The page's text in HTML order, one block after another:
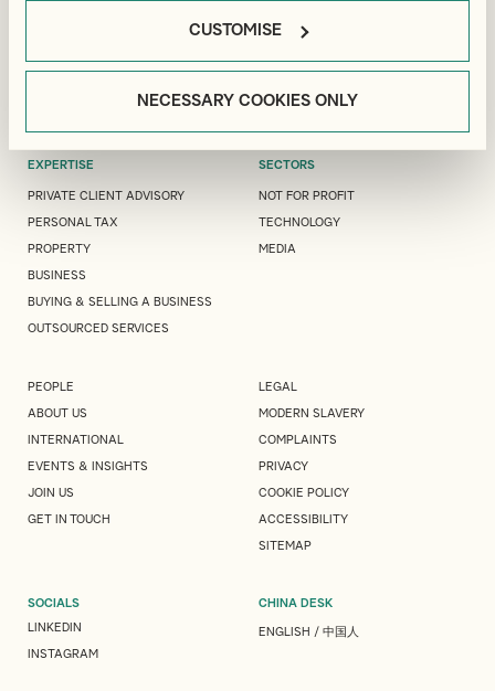
CUSTOMISE
NECESSARY COOKIES ONLY
SOUTHAMPTON STREET, LONDON,
LONDON@ALLIOTTS.COM
GUILDFORD, GU1 1UJ
+44(0)1483 533 119
GUILDFORD@ALLIOTTS.COM
EXPERTISE
PRIVATE CLIENT ADVISORY
PERSONAL TAX
PROPERTY
BUSINESS
BUYING & SELLING A BUSINESS
OUTSOURCED SERVICES
SECTORS
NOT FOR PROFIT
TECHNOLOGY
MEDIA
PEOPLE
ABOUT US
INTERNATIONAL
EVENTS & INSIGHTS
JOIN US
GET IN TOUCH
LEGAL
MODERN SLAVERY
COMPLAINTS
PRIVACY
COOKIE POLICY
ACCESSIBILITY
SITEMAP
SOCIALS
LINKEDIN
INSTAGRAM
CHINA DESK
ENGLISH / 中国人